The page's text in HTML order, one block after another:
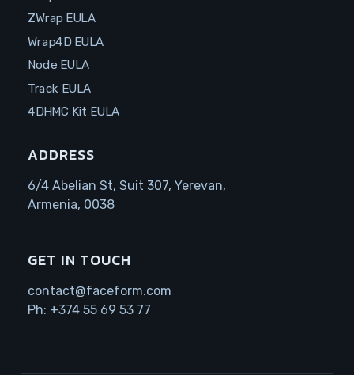
ZWrap EULA
Wrap4D EULA
Node EULA
Track EULA
4DHMC Kit EULA
ADDRESS
6/4 Abelian St, Suit 307, Yerevan,
Armenia, 0038
GET IN TOUCH
contact@faceform.com
Ph: +374 55 69 53 77